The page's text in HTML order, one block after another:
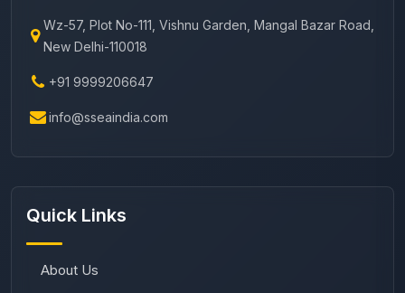
Wz-57, Plot No-111, Vishnu Garden, Mangal Bazar Road,
New Delhi-110018
+91 9999206647
info@sseaindia.com
Quick Links
About Us